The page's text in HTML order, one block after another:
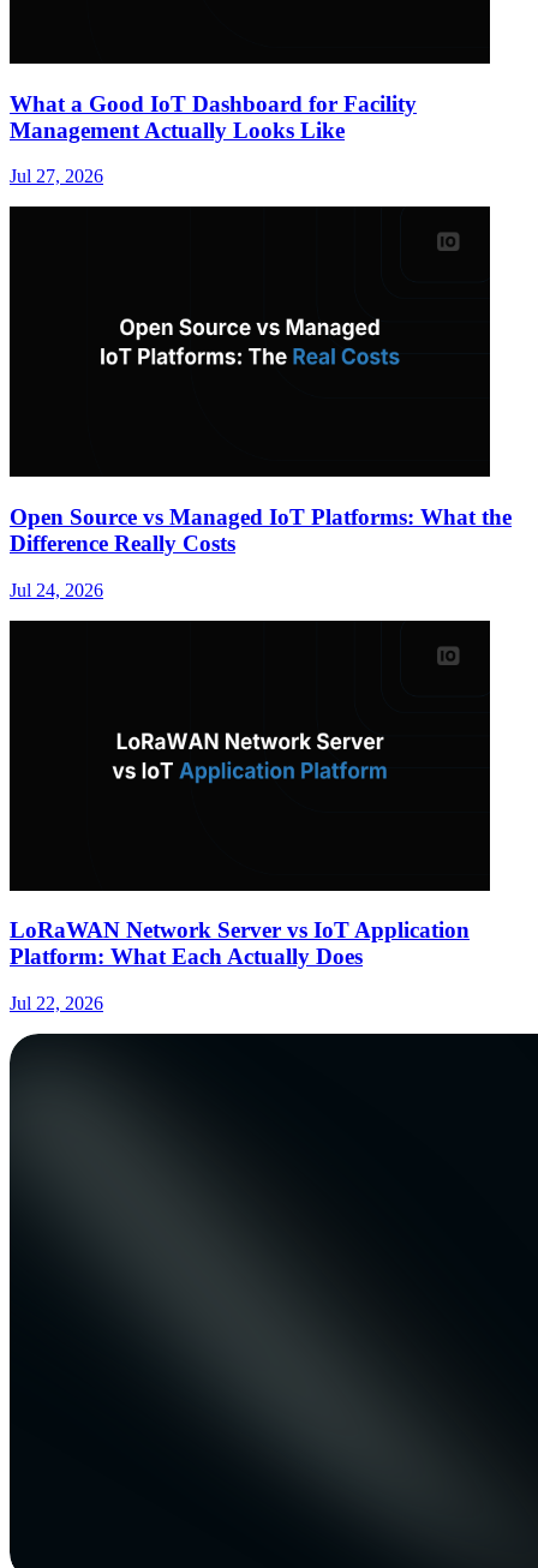
What a Good IoT Dashboard for Facility
Management Actually Looks Like
Jul 27, 2026
Open Source vs Managed IoT Platforms: What the
Difference Really Costs
Jul 24, 2026
LoRaWAN Network Server vs IoT Application
Platform: What Each Actually Does
Jul 22, 2026